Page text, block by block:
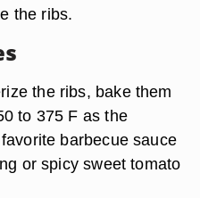
the ribs.
the ribs, bake them
to 375 F as the
barbecue sauce
or spicy sweet tomato